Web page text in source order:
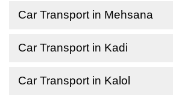
Car Transport in Mehsana
Car Transport in Kadi
Car Transport in Kalol